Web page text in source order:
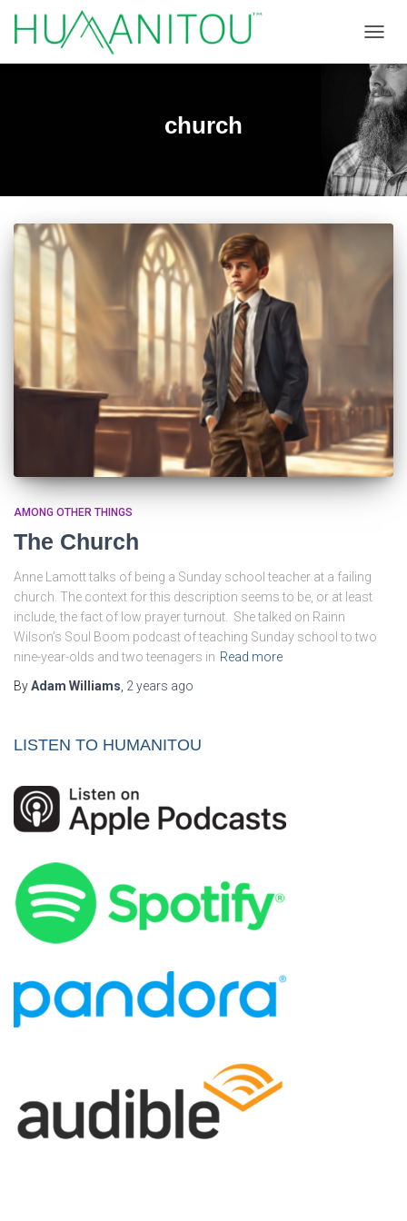
church
AMONG OTHER THINGS
The Church
Anne Lamott talks of being a Sunday school teacher at a failing
church. The context for this description seems to be, or at least
include, the fact of low prayer turnout. She talked on Rainn
Wilson’s Soul Boom podcast of teaching Sunday school to two
nine-year-olds and two teenagers in Read more
ByAdam Williams 2 years ago
LISTEN TO HUMANITOU